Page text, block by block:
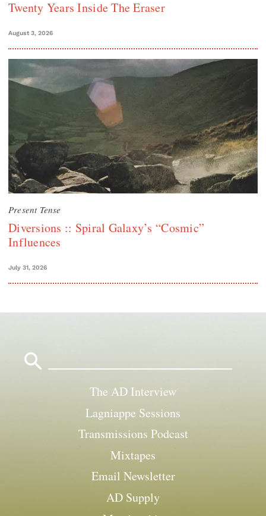
Twenty Years Inside The Eraser
August 3, 2026
Present Tense
Diversions :: Spiral Galaxy’s “Cosmic”
Influences
July 31, 2026
The AD Interview
Lagniappe Sessions
Transmissions Podcast
Mixtapes
Email Newsletter
AD Supply